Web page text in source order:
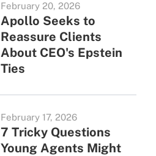
February 20, 2026
Apollo Seeks to
Reassure Clients
About CEO's Epstein
Ties
February 17, 2026
7 Tricky Questions
Young Agents Might